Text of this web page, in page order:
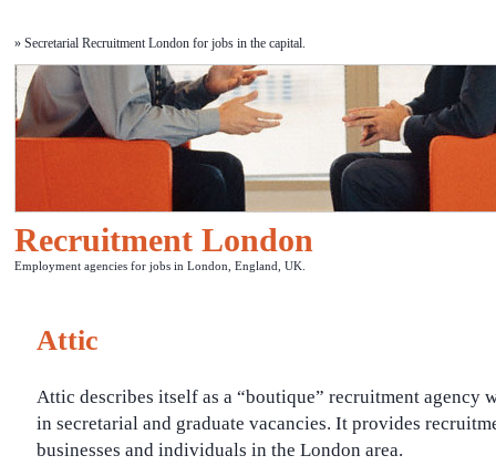
» Secretarial Recruitment London for jobs in the capital.
Recruitment London
Employment agencies for jobs in London, England, UK.
Attic
Attic describes itself as a “boutique” recruitment agency
in secretarial and graduate vacancies. It provides
businesses and individuals in the London area.